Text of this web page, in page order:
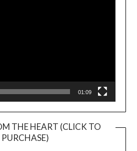
01:09
THE HEART (CLICK TO
PURCHASE)